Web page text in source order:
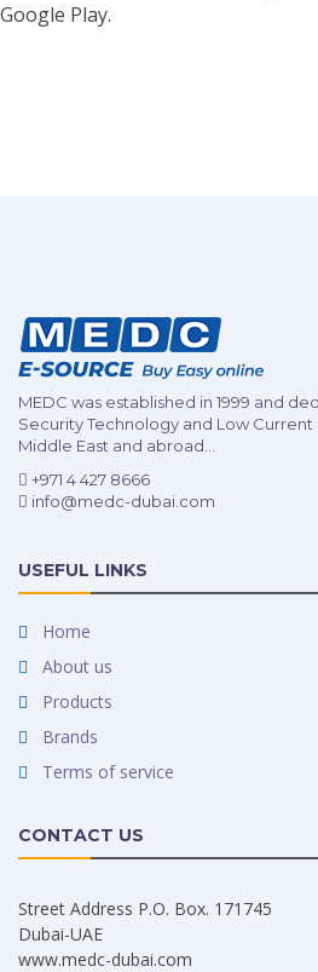
Google Play.
MEDC was established in 1999 and
Security Technology and Low
Middle East and abroad...
+971 4 427 8666
info@medc-dubai.com
USEFUL LINKS
Home
About us
Products
Brands
Terms of service
CONTACT US
Street Address P.O. Box. 171745
Dubai-UAE
www.medc-dubai.com